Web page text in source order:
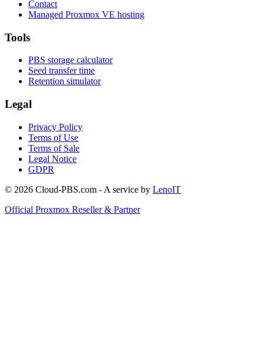
Contact
Managed Proxmox VE hosting
Tools
PBS storage calculator
Seed transfer time
Retention simulator
Legal
Privacy Policy
Terms of Use
Terms of Sale
Legal Notice
GDPR
© 2026 Cloud-PBS.com - A service by LenoIT
Official Proxmox Reseller & Partner